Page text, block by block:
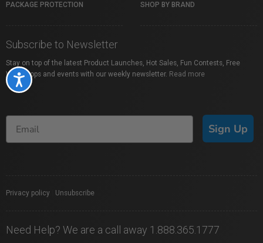
Accessibility
PACKAGE PROTECTION SHOP BY BRAND
Subscribe to Newsletter
Stay on top of the latest Product Launches, Hot Sales, Fun Contests, Free
Workshops and events with our weekly newsletter. Read more
Sign Up
Privacy policy Unsubscribe
Need Help? We are a call away 1.888.365.1777